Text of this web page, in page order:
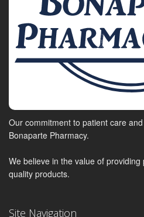
Our commitment to patient care
Bonaparte Pharmacy.
We believe in the value of
quality products.
Site Navigation